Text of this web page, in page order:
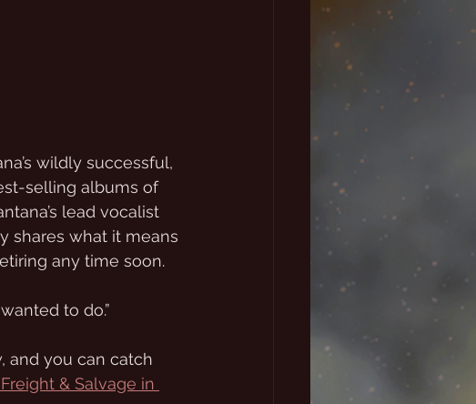
wildly successful,
selling albums of
lead vocalist
shares what it means
any time soon.
to do.”
and you can catch
& Salvage in